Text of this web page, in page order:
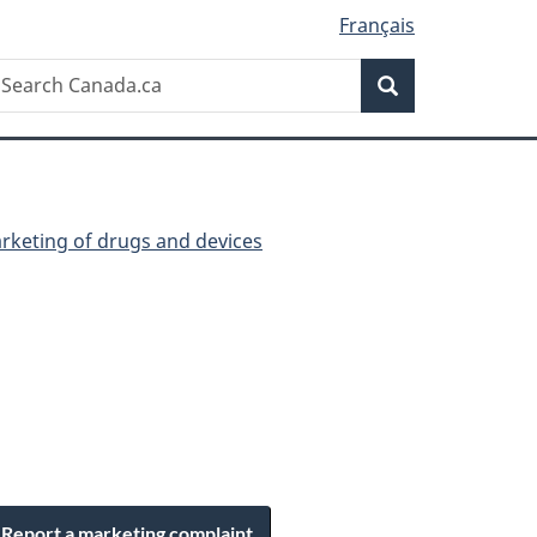
Français
Search
of drugs and devices
Report a marketing complaint